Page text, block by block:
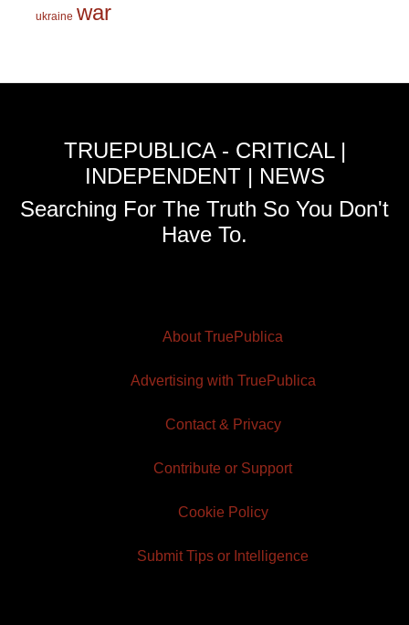
ukraine war
TRUEPUBLICA - CRITICAL |
INDEPENDENT | NEWS
Searching For The Truth So You Don't
Have To.
About TruePublica
Advertising with TruePublica
Contact & Privacy
Contribute or Support
Cookie Policy
Submit Tips or Intelligence